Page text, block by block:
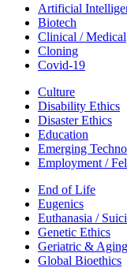
Artificial
Biotech
Clinical / Medical
Cloning
Covid-19
Culture
Disability Ethics
Disaster Ethics
Education
Emerging
Employment /
End of Life
Eugenics
Euthanasia /
Genetic Ethics
Geriatric & Aging
Global Bioethics